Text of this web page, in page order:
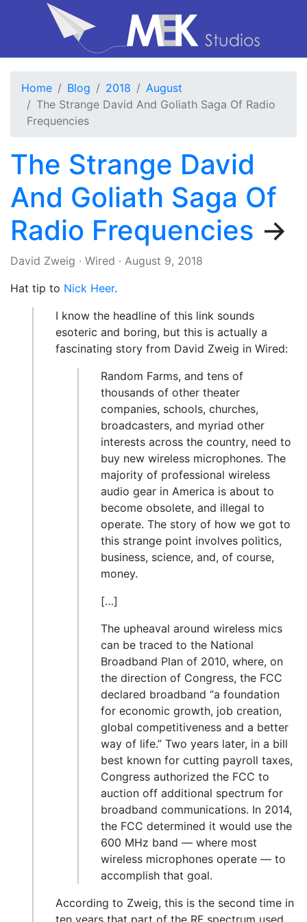
Home Blog 2018
August
The Strange David And Goliath Saga Of Radio
Frequencies
The Strange David
And Goliath Saga Of
Radio Frequencies →
David Zweig · Wired · August 9, 2018
Hat tip to Nick Heer.
I know the headline of this link sounds
esoteric and boring, but this is actually a
fascinating story from David Zweig in Wired:
Random Farms, and tens of
thousands of other theater
companies, schools, churches,
broadcasters, and myriad other
interests across the country, need to
buy new wireless microphones. The
majority of professional wireless
audio gear in America is about to
become obsolete, and illegal to
operate. The story of how we got to
this strange point involves politics,
business, science, and, of course,
money.
[…]
The upheaval around wireless mics
can be traced to the National
Broadband Plan of 2010, where, on
the direction of Congress, the FCC
declared broadband “a foundation
for economic growth, job creation,
global competitiveness and a better
way of life.” Two years later, in a bill
best known for cutting payroll taxes,
Congress authorized the FCC to
auction off additional spectrum for
broadband communications. In 2014,
the FCC determined it would use the
600 MHz band — where most
wireless microphones operate — to
accomplish that goal.
According to Zweig, this is the second time in
ten years that part of the RF spectrum used